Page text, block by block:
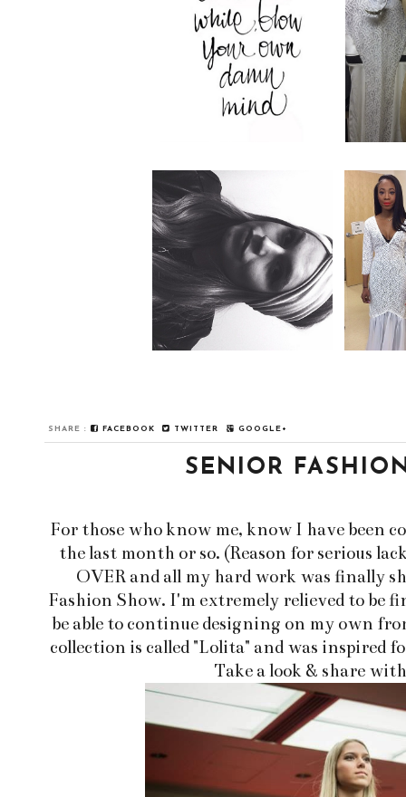
SHARE : FACEBOOK TWITTER GOOGLE+
SENIOR
For those who know me, know I have been
the last month or so. (Reason for serious
OVER and all my hard work was finally
Fashion Show. I'm extremely relieved to be
be able to continue designing on my own
collection is called "Lolita" and was inspired
Take a look & share